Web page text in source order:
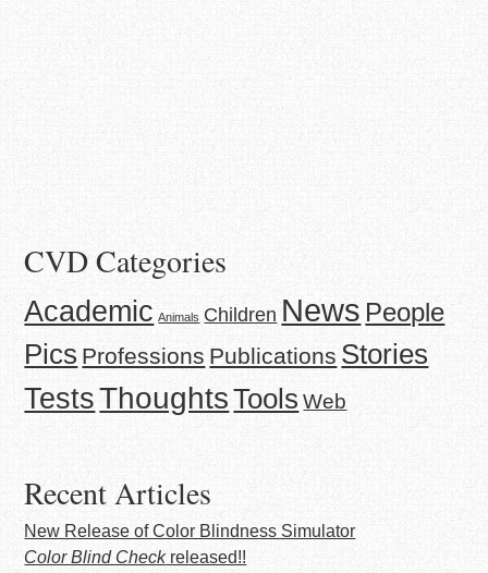
CVD Categories
Academic Animals Children News People
Pics Professions Publications Stories
TestsThoughtsTools Web
Recent Articles
New Release of Color Blindness Simulator
Color Blind Checkreleased!!